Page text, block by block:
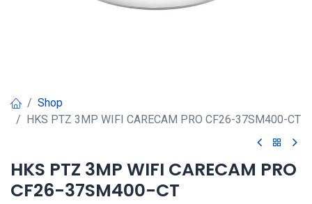
Shop
HKS PTZ 3MP WIFI CARECAM PRO CF26-37SM400-CT
HKS PTZ 3MP WIFI CARECAM PRO
CF26-37SM400-CT